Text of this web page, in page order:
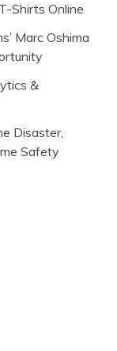
Shirts Online
Marc Oshima
&
Disaster,
Safety